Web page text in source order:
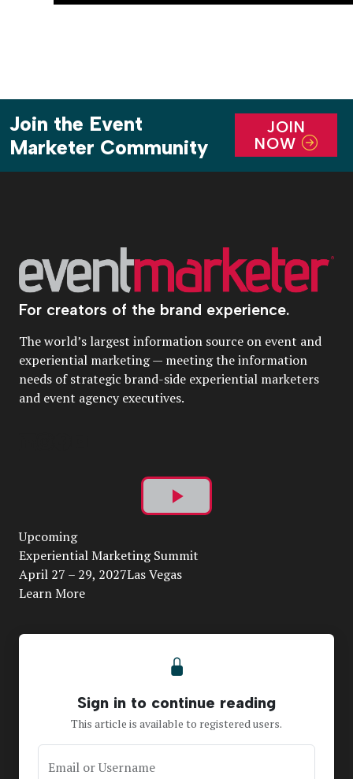
Join the Event
Marketer Community
JOIN
NOW
For creators of the brand experience.
The world’s largest information source on event and
experiential marketing — meeting the information
needs of strategic brand-side experiential marketers
and event agency executives.
Play
Video
Upcoming
Experiential Marketing Summit
April 27 – 29, 2027Las Vegas
Learn More
Sign in to continue reading
This article is available to registered users.
Email or Username